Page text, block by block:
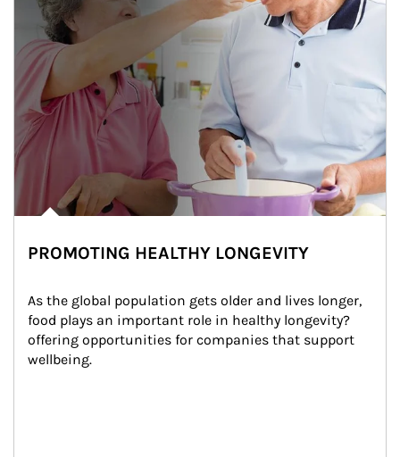
PROMOTING HEALTHY LONGEVITY
As the global population gets older and lives longer,
food plays an important role in healthy longevity?
offering opportunities for companies that support
wellbeing.